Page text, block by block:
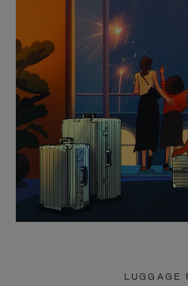
LUGGAGE